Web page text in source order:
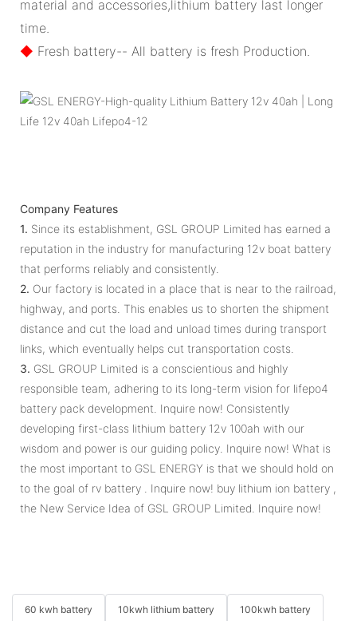
material and accessories,lithium battery last longer
time.
◆ Fresh battery-- All battery is fresh Production.
Company Features
1. Since its establishment, GSL GROUP Limited has earned a
reputation in the industry for manufacturing 12v boat battery
that performs reliably and consistently.
2. Our factory is located in a place that is near to the railroad,
highway, and ports. This enables us to shorten the shipment
distance and cut the load and unload times during transport
links, which eventually helps cut transportation costs.
3. GSL GROUP Limited is a conscientious and highly
responsible team, adhering to its long-term vision for lifepo4
battery pack development. Inquire now! Consistently
developing first-class lithium battery 12v 100ah with our
wisdom and power is our guiding policy. Inquire now! What is
the most important to GSL ENERGY is that we should hold on
to the goal of rv battery . Inquire now! buy lithium ion battery ,
the New Service Idea of GSL GROUP Limited. Inquire now!
60 kwh battery 10kwh lithium battery 100kwh battery